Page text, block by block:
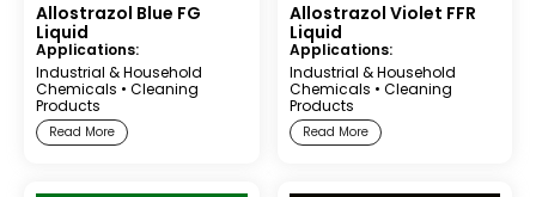
Allostrazol Blue FG
Liquid
Applications:
Industrial & Household
Chemicals • Cleaning
Products
Read More
Allostrazol Violet FFR
Liquid
Applications:
Industrial & Household
Chemicals • Cleaning
Products
Read More